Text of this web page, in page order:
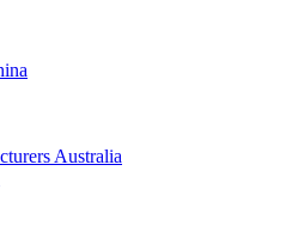
Australia